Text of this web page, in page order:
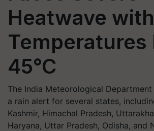
Heatwave with
Temperatures
45°C
The India Meteorological Department
a rain alert for several states,
Kashmir, Himachal Pradesh,
Haryana, Uttar Pradesh, Odisha, and